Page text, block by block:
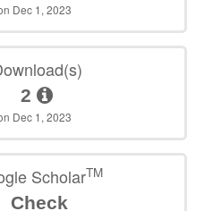
Dec 1, 2023
2
Dec 1, 2023
ScholarTM
Check